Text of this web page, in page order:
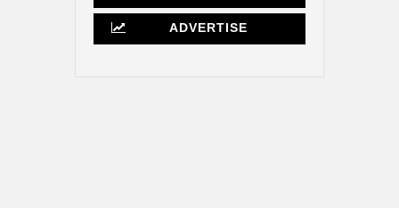
ADVERTISE